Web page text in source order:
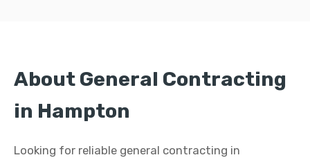
About General Contracting
in Hampton
Looking for reliable general contracting in